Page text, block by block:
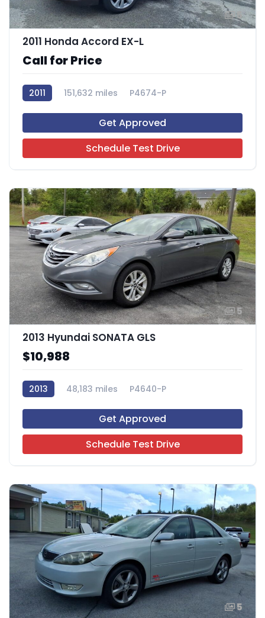
5
2011 Honda Accord EX-L
Call for Price
2011 151,632 miles P4674-P
Get Approved
Schedule Test Drive
5
2013 Hyundai SONATA GLS
$10,988
2013 48,183 miles P4640-P
Get Approved
Schedule Test Drive
5